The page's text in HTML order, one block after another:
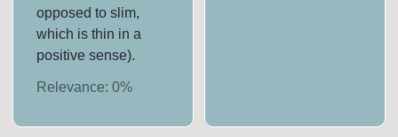
opposed to slim,
which is thin in a
positive sense).
Relevance:0%